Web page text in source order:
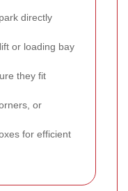
directly
or loading bay
they fit
or
for efficient